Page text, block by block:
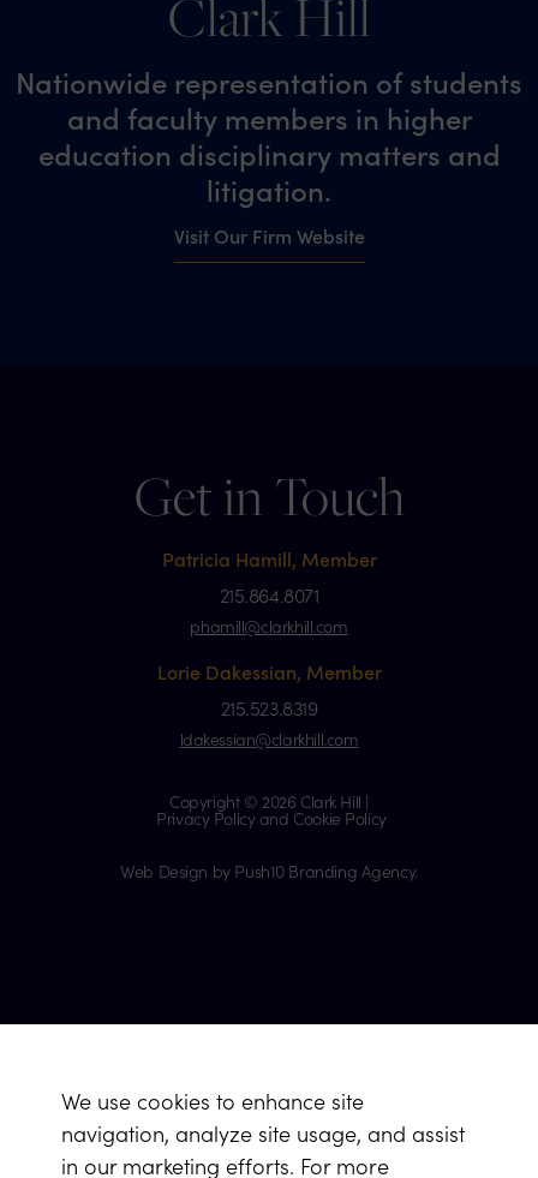
Clark Hill
Nationwide representation of students
and faculty members in higher
education disciplinary matters and
litigation.
Visit Our Firm Website
Get in Touch
Patricia Hamill, Member
215.864.8071
phamill@clarkhill.com
Lorie Dakessian, Member
215.523.8319
ldakessian@clarkhill.com
Copyright © 2026 Clark Hill |
Privacy Policy and Cookie Policy
Web Design by Push10 Branding Agency.
We use cookies to enhance site
navigation, analyze site usage, and assist
in our marketing efforts. For more